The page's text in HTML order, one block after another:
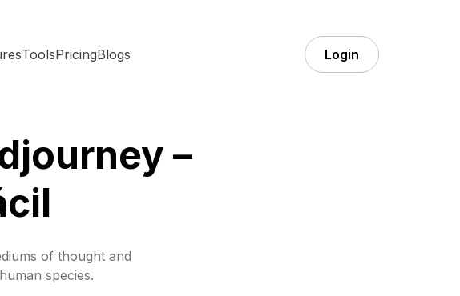
ToolsPricingBlogs Login
–
of thought and
species.